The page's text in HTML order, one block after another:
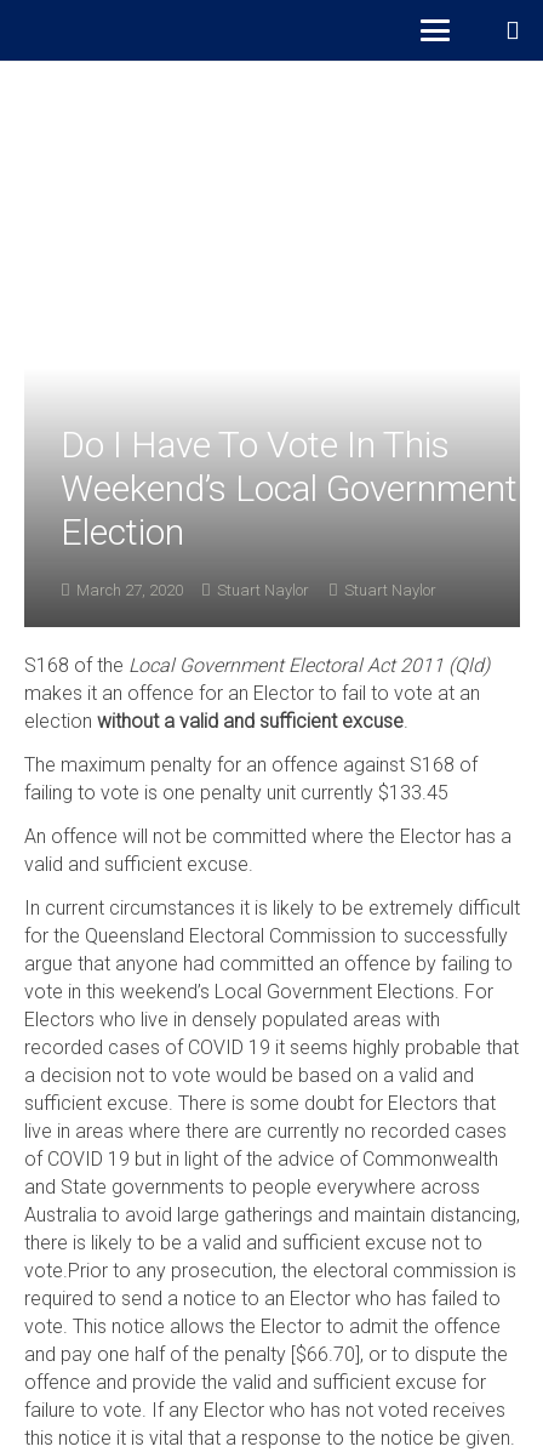
Do I Have To Vote In This
Weekend’s Local Government
Election
March 27, 2020 Stuart Naylor Stuart Naylor
S168 of the Local Government Electoral Act 2011 (Qld)
makes it an offence for an Elector to fail to vote at an
election without a valid and sufficient excuse.
The maximum penalty for an offence against S168 of
failing to vote is one penalty unit currently $133.45
An offence will not be committed where the Elector has a
valid and sufficient excuse.
In current circumstances it is likely to be extremely difficult
for the Queensland Electoral Commission to successfully
argue that anyone had committed an offence by failing to
vote in this weekend’s Local Government Elections. For
Electors who live in densely populated areas with
recorded cases of COVID 19 it seems highly probable that
a decision not to vote would be based on a valid and
sufficient excuse. There is some doubt for Electors that
live in areas where there are currently no recorded cases
of COVID 19 but in light of the advice of Commonwealth
and State governments to people everywhere across
Australia to avoid large gatherings and maintain distancing,
there is likely to be a valid and sufficient excuse not to
vote.Prior to any prosecution, the electoral commission is
required to send a notice to an Elector who has failed to
vote. This notice allows the Elector to admit the offence
and pay one half of the penalty [$66.70], or to dispute the
offence and provide the valid and sufficient excuse for
failure to vote. If any Elector who has not voted receives
this notice it is vital that a response to the notice be given.